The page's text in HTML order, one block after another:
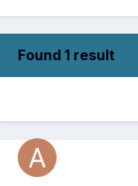
Found 1 result